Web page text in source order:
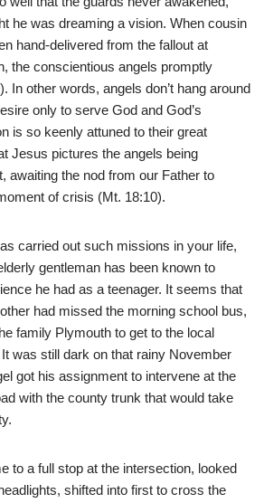
he was dreaming a vision. When cousin
hand-delivered from the fallout at
the conscientious angels promptly
In other words, angels don’t hang around
only to serve God and God’s
is so keenly attuned to their great
Jesus pictures the angels being
awaiting the nod from our Father to
of crisis (Mt. 18:10).
carried out such missions in your life,
gentleman has been known to
he had as a teenager. It seems that
had missed the morning school bus,
family Plymouth to get to the local
was still dark on that rainy November
got his assignment to intervene at the
with the county trunk that would take
to a full stop at the intersection, looked
shifted into first to cross the